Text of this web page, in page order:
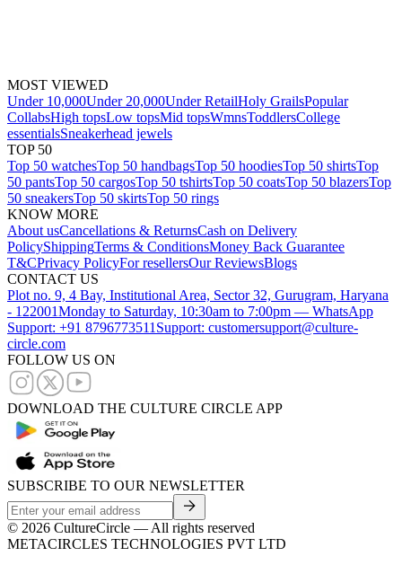
MOST VIEWED
Under 10,000Under 20,000Under RetailHoly GrailsPopular
CollabsHigh topsLow topsMid topsWmnsToddlersCollege
essentialsSneakerhead jewels
TOP 50
Top 50 watchesTop 50 handbagsTop 50 hoodiesTop 50 shirtsTop
50 pantsTop 50 cargosTop 50 tshirtsTop 50 coatsTop 50 blazersTop
50 sneakersTop 50 skirtsTop 50 rings
KNOW MORE
About usCancellations & ReturnsCash on Delivery
PolicyShippingTerms & ConditionsMoney Back Guarantee
T&CPrivacy PolicyFor resellersOur ReviewsBlogs
CONTACT US
Plot no. 9, 4 Bay, Institutional Area, Sector 32, Gurugram, Haryana
- 122001Monday to Saturday, 10:30am to 7:00pm — WhatsApp
Support: +91 8796773511 Support: customersupport@culture-
circle.com
FOLLOW US ON
DOWNLOAD THE CULTURE CIRCLE APP
SUBSCRIBE TO OUR NEWSLETTER
© 2026 CultureCircle — All rights reserved
METACIRCLES TECHNOLOGIES PVT LTD